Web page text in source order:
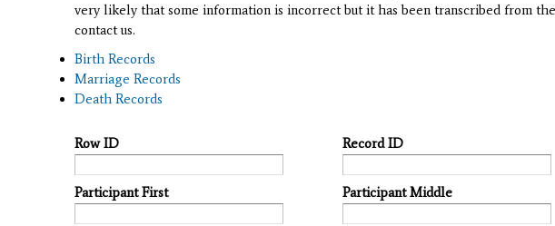
very likely that some information is incorrect but it has been transcribed from
contact us.
Birth Records
Marriage Records
Death Records
Row ID Record ID
Participant First Participant Middle